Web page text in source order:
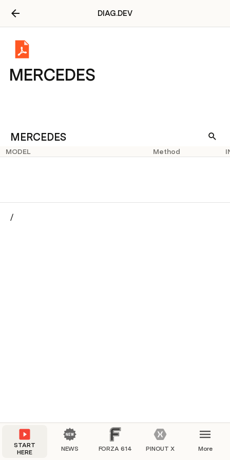
DIAG.DEV
MERCEDES
MERCEDES
MODEL Method
/
START
HERE
NEWS FORZA 614 PINOUT X More